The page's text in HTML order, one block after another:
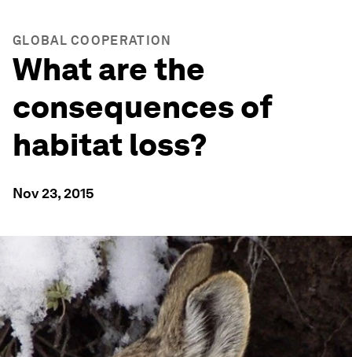
GLOBAL COOPERATION
What are the
consequences of
habitat loss?
Nov 23, 2015